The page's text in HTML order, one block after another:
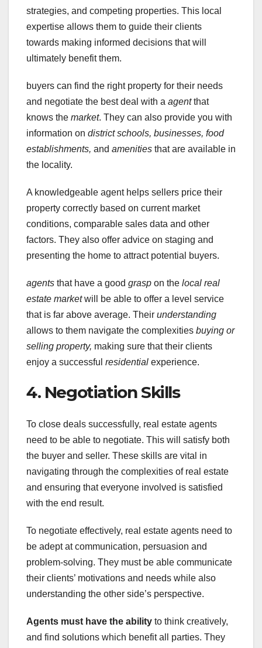
strategies, and competing properties. This local
expertise allows them to guide their clients
towards making informed decisions that will
ultimately benefit them.
buyers can find the right property for their needs
and negotiate the best deal with a agentthat
knows the market. They can also provide you with
information on district schools, businesses, food
establishments, and amenities that are available in
the locality.
A knowledgeable agent helps sellers price their
property correctly based on current market
conditions, comparable sales data and other
factors. They also offer advice on staging and
presenting the home to attract potential buyers.
agents that have a good grasp on the local real
estate marketwill be able to offer a level service
that is far above average. Their understanding
allows to them navigate the complexities buying or
selling property, making sure that their clients
enjoy a successful residential experience.
4. Negotiation Skills
To close deals successfully, real estate agents
need to be able to negotiate. This will satisfy both
the buyer and seller. These skills are vital in
navigating through the complexities of real estate
and ensuring that everyone involved is satisfied
with the end result.
To negotiate effectively, real estate agents need to
be adept at communication, persuasion and
problem-solving. They must be able communicate
their clients’ motivations and needs while also
understanding the other side’s perspective.
Agents must have the ability to think creatively,
and find solutions which benefit all parties. They